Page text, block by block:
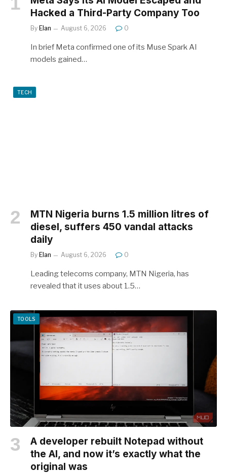
Hacked a Third-Party Company Too
By Elan August 6, 2026 0
In brief Meta confirmed one of its Muse Spark AI
models gained…
TECH
MTN Nigeria burns 1.5 million litres of
diesel, suffers 450 vandal attacks
daily
By Elan August 6, 2026 0
Leading telecoms company, MTN Nigeria, has
revealed that it uses about 1.5…
TOOLS
A developer rebuilt Notepad without
the AI, and now it’s exactly what the
original was